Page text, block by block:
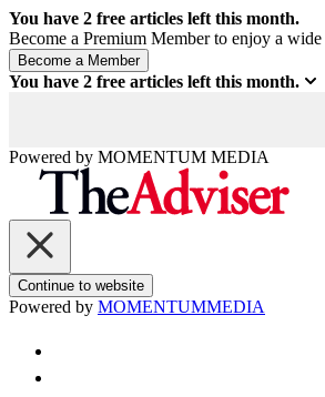
You have 2 free articles left this month.
Become a Premium Member to enjoy a
You have 2 free articles left this month.
Powered by MOMENTUM MEDIA
Continue to website
Powered by MOMENTUMMEDIA